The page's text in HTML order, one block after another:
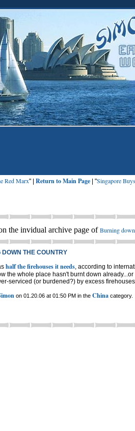
Red Marx" | Return to Main Page | "Singapore
the invidual archive page ofBurning
DOWN THE COUNTRY
half the firehouses it needs, according to
the whole place hasn't burnt down
serviced (or burdened?) by excess
on 01.20.06 at 01:50 PM in the China category.